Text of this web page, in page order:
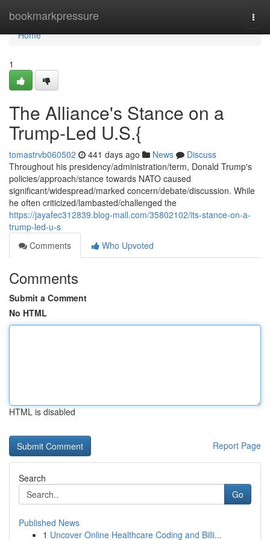
bookmarkpressure
Home
Home
1
The Alliance's Stance on a
Trump-Led U.S.{
tomastrvb060502 441 days ago News
Discuss
Throughout his presidency/administration/term, Donald Trump's
policies/approach/stance towards NATO caused
significant/widespread/marked concern/debate/discussion. While
he often criticized/lambasted/challenged the
https://jayafec312839.blog-mall.com/35802102/its-stance-on-a-
trump-led-u-s
Comments
Who Upvoted
Comments
Submit a Comment
No HTML
HTML is disabled
Report Page
Search
Go
Published News
1 Uncover Online Healthcare Coding and Billi...